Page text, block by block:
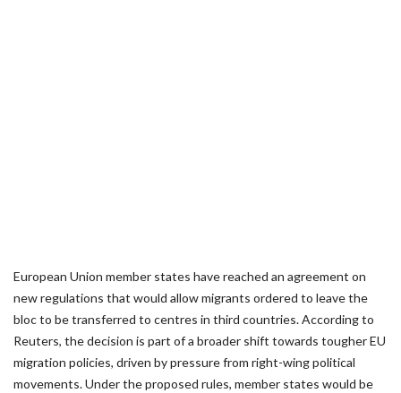
European Union member states have reached an agreement on
new regulations that would allow migrants ordered to leave the
bloc to be transferred to centres in third countries. According to
Reuters, the decision is part of a broader shift towards tougher EU
migration policies, driven by pressure from right-wing political
movements. Under the proposed rules, member states would be